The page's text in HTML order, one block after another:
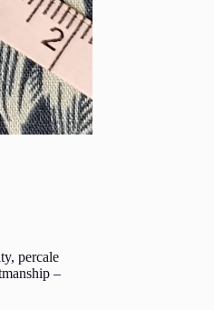
percale
–